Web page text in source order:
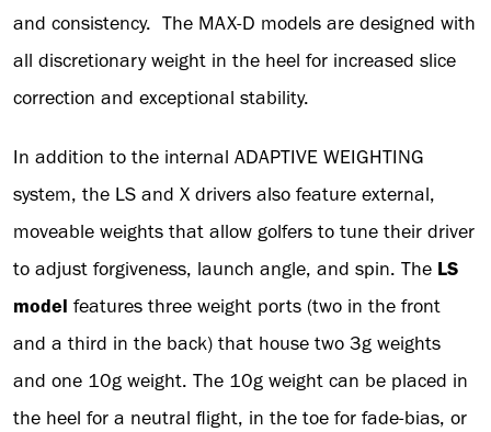
and consistency. The MAX-D models are designed with
all discretionary weight in the heel for increased slice
correction and exceptional stability.
In addition to the internal ADAPTIVE WEIGHTING
system, the LS and X drivers also feature external,
moveable weights that allow golfers to tune their driver
to adjust forgiveness, launch angle, and spin. The LS
model features three weight ports (two in the front
and a third in the back) that house two 3g weights
and one 10g weight. The 10g weight can be placed in
the heel for a neutral flight, in the toe for fade-bias, or